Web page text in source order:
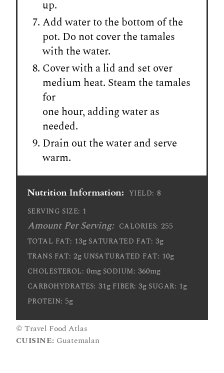
up.
Add water to the bottom of the
pot. Do not cover the tamales
with the water.
Cover with a lid and set over
medium heat. Steam the tamales
for
one hour, adding water as
needed.
Drain out the water and serve
warm.
Nutrition Information: YIELD: 8
SERVING SIZE: 1
Amount Per Serving: CALORIES: 255
TOTAL FAT: 13g SATURATED FAT: 3g
TRANS FAT: 2g UNSATURATED FAT: 10g
CHOLESTEROL: 0mg SODIUM: 360mg
CARBOHYDRATES: 31g FIBER: 3g SUGAR: 1g
PROTEIN: 5g
© Travel Food Atlas
CUISINE: Guatemalan